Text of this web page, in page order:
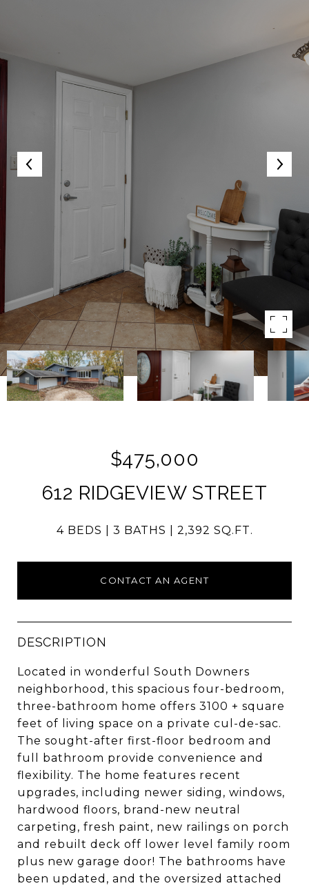
$475,000
612 RIDGEVIEW STREET
4 BEDS 3 BATHS 2,392 SQ.FT.
CONTACT AN AGENT
DESCRIPTION
Located in wonderful South Downers
neighborhood, this spacious four-bedroom,
three-bathroom home offers 3100 + square
feet of living space on a private cul-de-sac.
The sought-after first-floor bedroom and
full bathroom provide convenience and
flexibility. The home features recent
upgrades, including newer siding, windows,
hardwood floors, brand-new neutral
carpeting, fresh paint, new railings on porch
and rebuilt deck off lower level family room
plus new garage door! The bathrooms have
been updated, and the oversized attached